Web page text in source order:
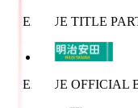
J.LEAGUE TITLE
J.LEAGUE OFFICIAL